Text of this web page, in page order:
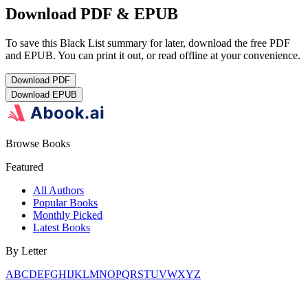
Download PDF & EPUB
To save this Black List summary for later, download the free PDF
and EPUB. You can print it out, or read offline at your convenience.
Download PDF
Download EPUB
Browse Books
Featured
All Authors
Popular Books
Monthly Picked
Latest Books
By Letter
ABCDEFGHIJKLMNOPQRSTUVWXYZ